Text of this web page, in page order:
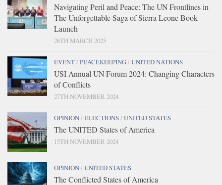
Navigating Peril and Peace: The UN Frontlines in
The Unforgettable Saga of Sierra Leone Book
Launch
26TH MARCH 2025
EVENT/PEACEKEEPING/UNITED NATIONS
USI Annual UN Forum 2024: Changing Characters
of Conflicts
27TH NOVEMBER 2024
OPINION/ELECTIONS/UNITED STATES
The UNITED States of America
15TH NOVEMBER 2024
OPINION/UNITED STATES
The Conflicted States of America